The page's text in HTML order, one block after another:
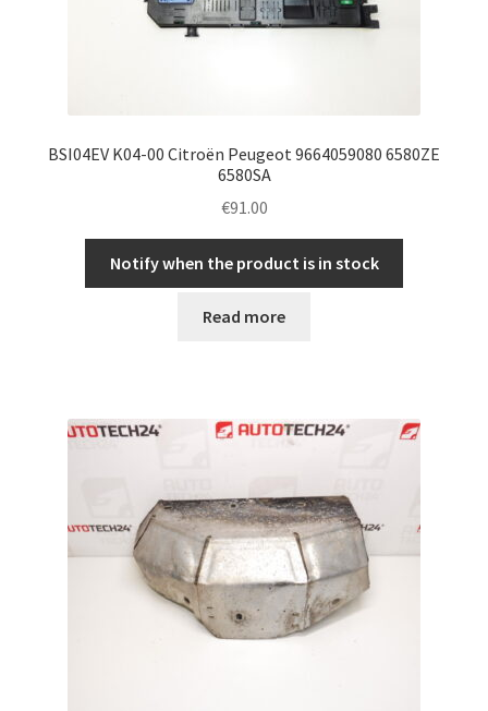
BSI04EV K04-00 Citroën Peugeot 9664059080 6580ZE
6580SA
€91.00
Notify when the product is in stock
Read more